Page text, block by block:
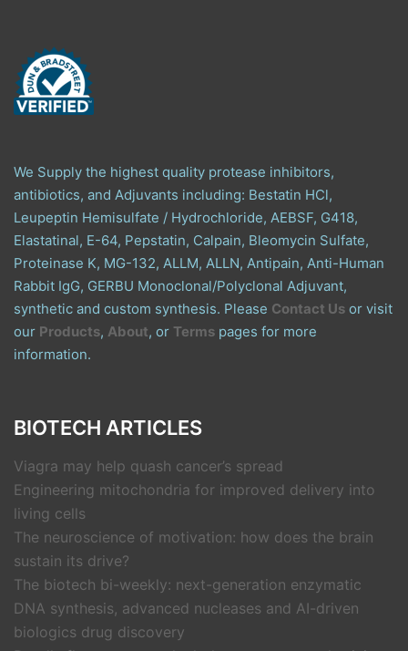
We Supply the highest quality protease inhibitors,
antibiotics, and Adjuvants including: Bestatin HCl,
Leupeptin Hemisulfate / Hydrochloride, AEBSF, G418,
Elastatinal, E-64, Pepstatin, Calpain, Bleomycin Sulfate,
Proteinase K, MG-132, ALLM, ALLN, Antipain, Anti-Human
Rabbit IgG, GERBU Monoclonal/Polyclonal Adjuvant,
synthetic and custom synthesis. Please Contact Us or visit
our Products, About, or Terms pages for more
information.
BIOTECH ARTICLES
Viagra may help quash cancer’s spread
Engineering mitochondria for improved delivery into
living cells
The neuroscience of motivation: how does the brain
sustain its drive?
The biotech bi-weekly: next-generation enzymatic
DNA synthesis, advanced nucleases and AI-driven
biologics drug discovery